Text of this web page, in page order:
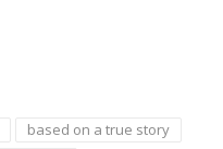
based on a true story